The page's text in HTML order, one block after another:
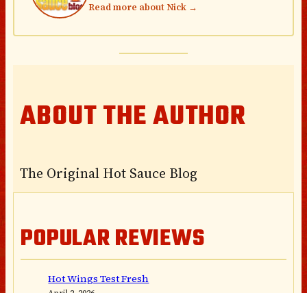
Read more about Nick →
ABOUT THE AUTHOR
The Original Hot Sauce Blog
POPULAR REVIEWS
Hot Wings Test Fresh